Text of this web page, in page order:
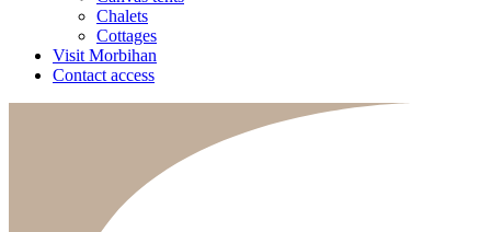
Chalets
Cottages
Visit Morbihan
Contact access